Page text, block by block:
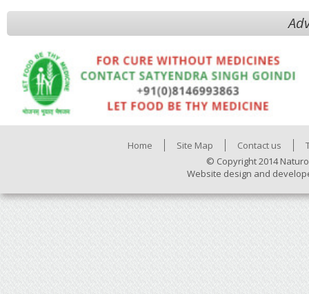
Home Site Map Contact us
© Copyright 2014
Website design and